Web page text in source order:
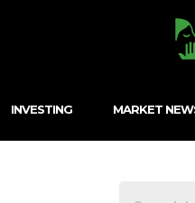
INVESTING MARKET